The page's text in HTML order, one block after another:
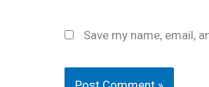
Save my name, email,